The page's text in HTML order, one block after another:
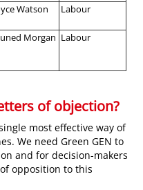
Watson Labour
Morgan Labour
of objection?
most effective way of
We need Green GEN to
and for decision-makers
opposition to this